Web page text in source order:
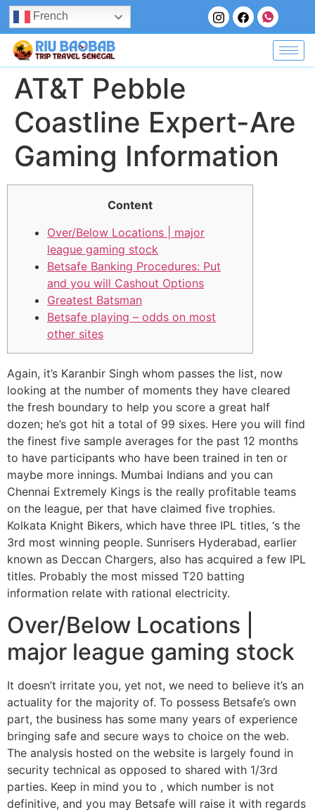
French
AT&T Pebble
Coastline Expert-Are
Gaming Information
Content
Over/Below Locations | major
league gaming stock
Betsafe Banking Procedures: Put
and you will Cashout Options
Greatest Batsman
Betsafe playing – odds on most
other sites
Again, it’s Karanbir Singh whom passes the list, now
looking at the number of moments they have cleared
the fresh boundary to help you score a great half
dozen; he’s got hit a total of 99 sixes. Here you will find
the finest five sample averages for the past 12 months
to have participants who have been trained in ten or
maybe more innings. Mumbai Indians and you can
Chennai Extremely Kings is the really profitable teams
on the league, per that have claimed five trophies.
Kolkata Knight Bikers, which have three IPL titles, ‘s the
3rd most winning people. Sunrisers Hyderabad, earlier
known as Deccan Chargers, also has acquired a few IPL
titles. Probably the most missed T20 batting
information relate with rational electricity.
Over/Below Locations |
major league gaming stock
It doesn’t irritate you, yet not, we need to believe it’s an
actuality for the majority of. To possess Betsafe’s own
part, the business has some many years of experience
bringing safe and secure ways to choice on the web.
The analysis hosted on the website is largely found in
security technical as opposed to shared with 1/3rd
parties. Keep in mind you to , which number is not
definitive, and you may Betsafe will raise it with regards